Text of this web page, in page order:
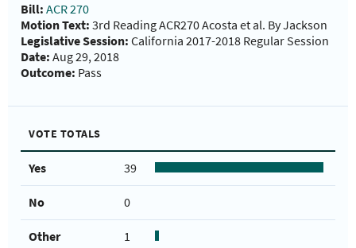
Bill: ACR 270
Motion Text: 3rd Reading ACR270 Acosta et al. By Jackson
Legislative Session: California 2017-2018 Regular Session
Date: Aug 29, 2018
Outcome: Pass
VOTE TOTALS
Yes 39
No 0
Other 1